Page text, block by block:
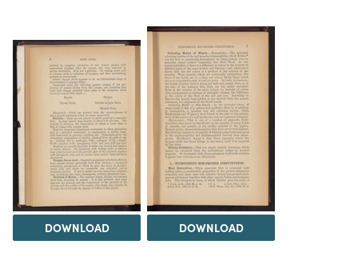
DOWNLOAD DOWNLOAD